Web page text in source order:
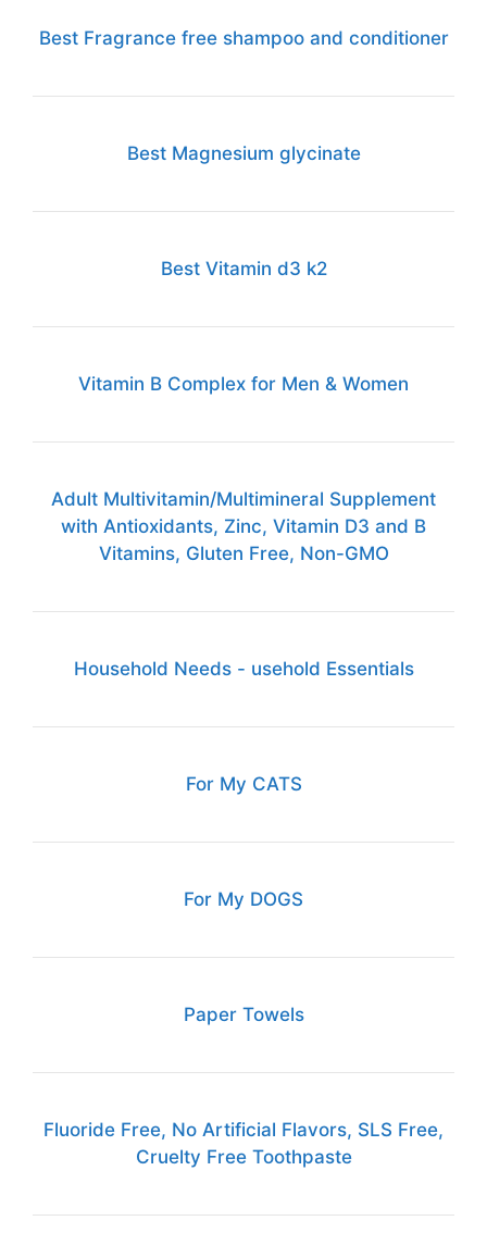
Best Fragrance free shampoo and conditioner
Best Magnesium glycinate
Best Vitamin d3 k2
Vitamin B Complex for Men & Women
Adult Multivitamin/Multimineral Supplement
with Antioxidants, Zinc, Vitamin D3 and B
Vitamins, Gluten Free, Non-GMO
Household Needs - usehold Essentials
For My CATS
For My DOGS
Paper Towels
Fluoride Free, No Artificial Flavors, SLS Free,
Cruelty Free Toothpaste